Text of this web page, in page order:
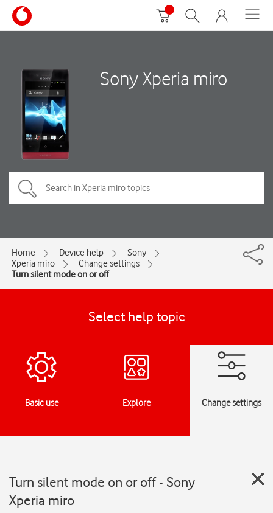
Sony Xperia miro
Home Device help
Sony
Xperia miro
Change settings
Turn silent mode on or off
Select help topic
Basic use Explore Change settings
Turn silent mode on or off - Sony
Xperia miro